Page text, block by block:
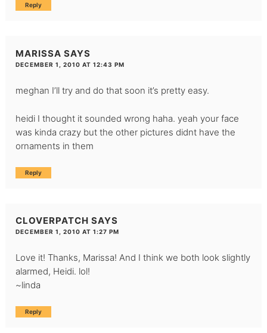
Reply
MARISSA SAYS
DECEMBER 1, 2010 AT 12:43 PM
meghan I’ll try and do that soon it’s pretty easy.
heidi I thought it sounded wrong haha. yeah your face
was kinda crazy but the other pictures didnt have the
ornaments in them
Reply
CLOVERPATCH SAYS
DECEMBER 1, 2010 AT 1:27 PM
Love it! Thanks, Marissa! And I think we both look slightly
alarmed, Heidi. lol!
~linda
Reply